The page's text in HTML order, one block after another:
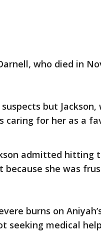
who died in
but Jackson,
caring for her as a
admitted hitting
she was
burns on
seeking medical